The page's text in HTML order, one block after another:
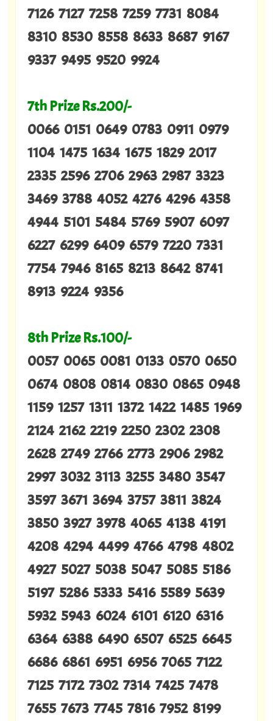
7126 7127 7258 7259 7731 8084
8310 8530 8558 8633 8687 9167
9337 9495 9520 9924
7th Prize Rs.200/-
0066 0151 0649 0783 0911 0979
1104 1475 1634 1675 1829 2017
2335 2596 2706 2963 2987 3323
3469 3788 4052 4276 4296 4358
4944 5101 5484 5769 5907 6097
6227 6299 6409 6579 7220 7331
7754 7946 8165 8213 8642 8741
8913 9224 9356
8th Prize Rs.100/-
0057 0065 0081 0133 0570 0650
0674 0808 0814 0830 0865 0948
1159 1257 1311 1372 1422 1485 1969
2124 2162 2219 2250 2302 2308
2628 2749 2766 2773 2906 2982
2997 3032 3113 3255 3480 3547
3597 3671 3694 3757 3811 3824
3850 3927 3978 4065 4138 4191
4208 4294 4499 4766 4798 4802
4927 5027 5038 5047 5085 5186
5197 5286 5333 5416 5589 5639
5932 5943 6024 6101 6120 6316
6364 6388 6490 6507 6525 6645
6686 6861 6951 6956 7065 7122
7125 7172 7302 7314 7425 7478
7655 7673 7745 7816 7952 8199